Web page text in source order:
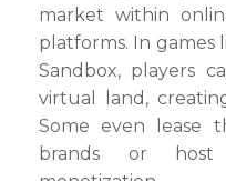
market within
platforms. In games
Sandbox, players
virtual land,
Some even lease
brands or